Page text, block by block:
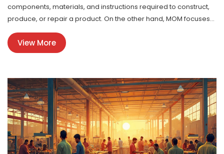
components, materials, and instructions required to construct,
produce, or repair a product. On the other hand, MOM focuses
on the methods and processes necessary for efficient
production operations. Knowing the difference between these
two is essential for optimizing production lines and ensuring
View More